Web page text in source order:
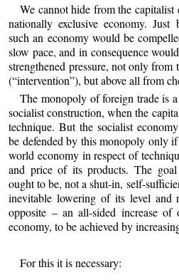
We cannot hide from the
nationally exclusive economy. Just
such an economy would be
slow pace, and in consequence
strengthened pressure, not only from
(“intervention”), but above all from
The monopoly of foreign trade is
socialist construction, when the
technique. But the socialist
be defended by this monopoly only
world economy in respect of
and price of its products. The
ought to be, not a shut-in, self-
inevitable lowering of its level and
opposite – an all-sided increase
economy, to be achieved by
For this it is necessary: